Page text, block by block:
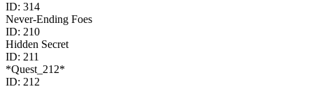
ID: 314
Never-Ending Foes
ID: 210
Hidden Secret
ID: 211
*Quest_212*
ID: 212